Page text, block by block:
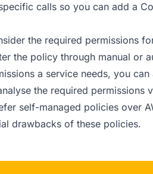
calls so you can add a
the required permissions
the policy through manual or
a service needs, you
the required permissions
self-managed policies over
drawbacks of these policies.